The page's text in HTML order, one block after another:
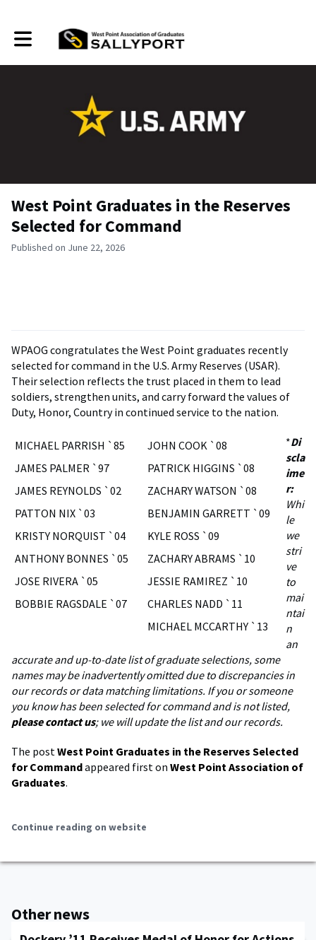
Toggle main navigation
West Point Graduates in the Reserves
Selected for Command
Published on June 22, 2026
WPAOG congratulates the West Point graduates recently
selected for command in the U.S. Army Reserves (USAR).
Their selection reflects the trust placed in them to lead
soldiers, strengthen units, and carry forward the values of
Duty, Honor, Country in continued service to the nation.
MICHAEL PARRISH `85
JAMES PALMER `97
JAMES REYNOLDS `02
PATTON NIX `03
KRISTY NORQUIST `04
ANTHONY BONNES `05
JOSE RIVERA `05
BOBBIE RAGSDALE `07
JOHN COOK `08
PATRICK HIGGINS `08
ZACHARY WATSON `08
BENJAMIN GARRETT `09
KYLE ROSS `09
ZACHARY ABRAMS `10
JESSIE RAMIREZ `10
CHARLES NADD `11
MICHAEL MCCARTHY `13
*Di
scla
ime
r:
Whi
le
we
stri
ve
to
mai
ntai
n
an
accurate and up-to-date list of graduate selections, some
names may be inadvertently omitted due to discrepancies in
our records or data matching limitations. If you or someone
you know has been selected for command and is not listed,
please contact us; we will update the list and our records.
The post West Point Graduates in the Reserves Selected
for Commandappeared first on West Point Association of
Graduates.
Continue reading on website
Other news